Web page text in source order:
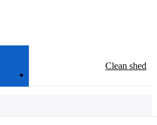
Clean shed